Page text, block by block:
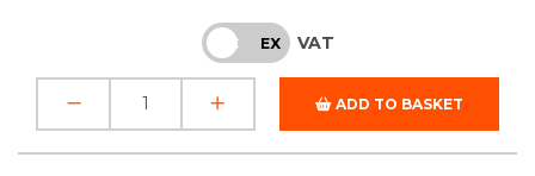
INC EX VAT
ADD TO BASKET